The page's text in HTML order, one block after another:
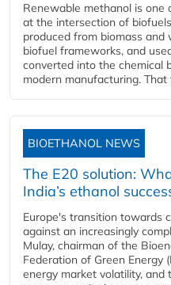
Renewable methanol is
at the intersection of
produced from biomass
biofuel frameworks, and
converted into the chemical
modern manufacturing.
BIOETHANOL NEWS
The E20 solution:
India’s ethanol
Europe's transition towards
against an increasingly
Mulay, chairman of the
Federation of Green Energy
energy market volatility,